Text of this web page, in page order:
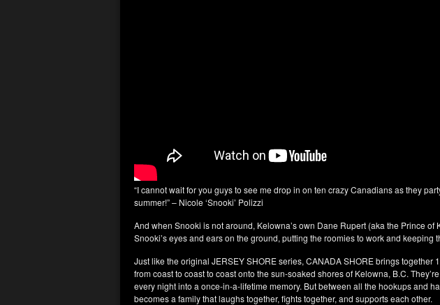
“I cannot wait for you guys to see me drop in on ten crazy Canadians as they
summer!” – Nicole ‘Snooki’ Polizzi
And when Snooki is not around, Kelowna’s own Dane Rupert (aka the Prince of
Snooki’s eyes and ears on the ground, putting the roomies to work and keeping
Just like the original JERSEY SHORE series, CANADA SHORE brings together
from coast to coast to coast onto the sun-soaked shores of Kelowna, B.C.
every night into a once-in-a-lifetime memory. But between all the hookups and
becomes a family that laughs together, fights together, and supports each other.